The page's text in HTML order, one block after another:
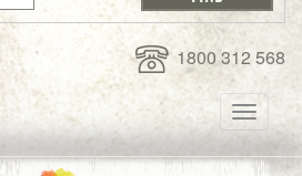
1800 312 568
Toggle